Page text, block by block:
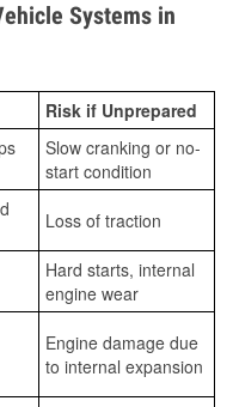
Systems in
Risk if Unprepared
Slow cranking or no-
start condition
Loss of traction
Hard starts, internal
engine wear
Engine damage due
to internal expansion